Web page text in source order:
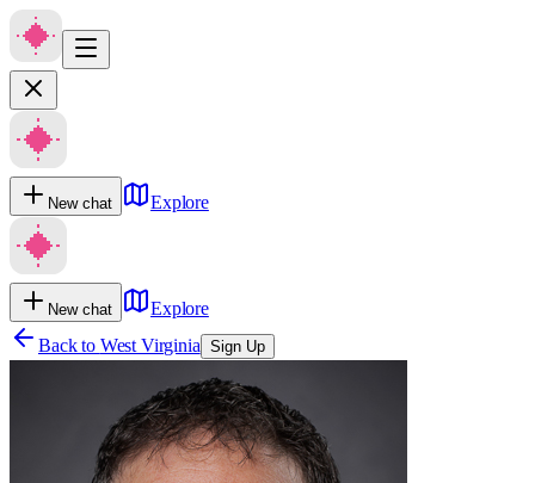
New chat Explore
New chat
Explore
Back to West Virginia Sign Up